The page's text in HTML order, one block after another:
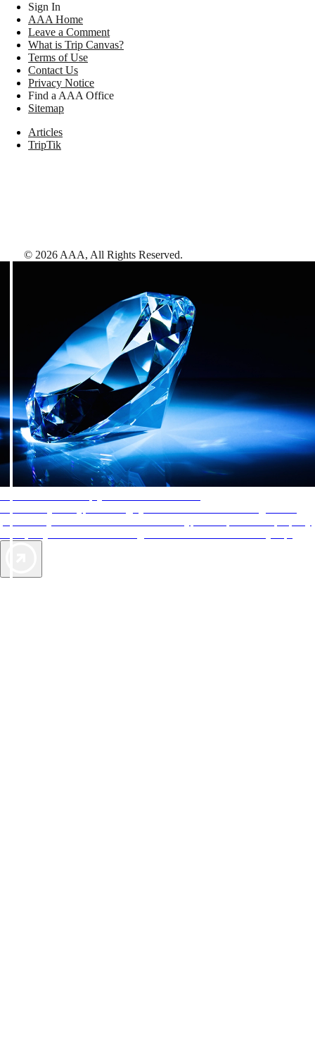
Sign In
AAA Home
Leave a Comment
What is Trip Canvas?
Terms of Use
Contact Us
Privacy Notice
Find a AAA Office
Sitemap
Articles
TripTik
© 2026 AAA, All Rights Reserved.